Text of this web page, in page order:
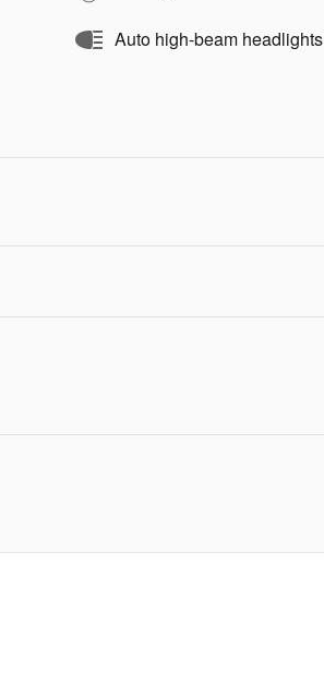
Auto high-beam headlights